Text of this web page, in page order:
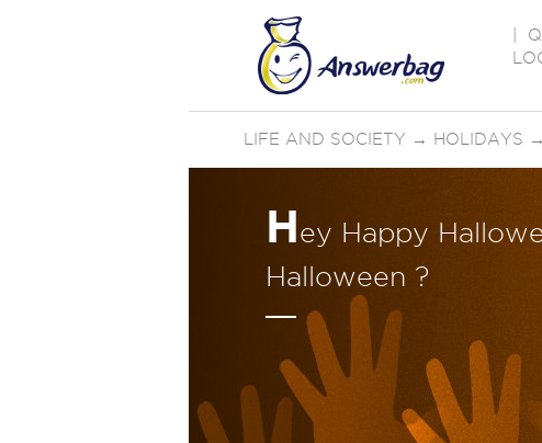
LIFE AND SOCIETY → HOLIDAYS →
Hey Happy
Halloween ?